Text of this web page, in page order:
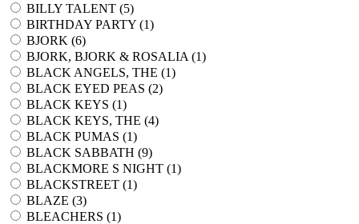
BILLY TALENT (5)
BIRTHDAY PARTY (1)
BJORK (6)
BJORK, BJORK & ROSALIA (1)
BLACK ANGELS, THE (1)
BLACK EYED PEAS (2)
BLACK KEYS (1)
BLACK KEYS, THE (4)
BLACK PUMAS (1)
BLACK SABBATH (9)
BLACKMORE S NIGHT (1)
BLACKSTREET (1)
BLAZE (3)
BLEACHERS (1)